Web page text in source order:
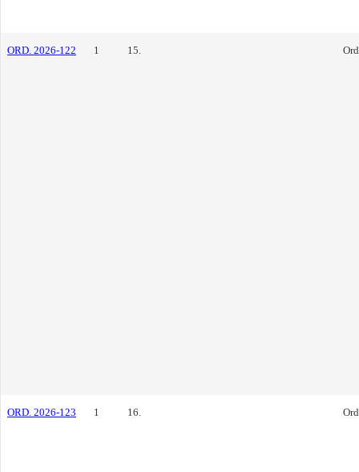
ORD. 2026-122 1 15.
ORD. 2026-123 1 16.